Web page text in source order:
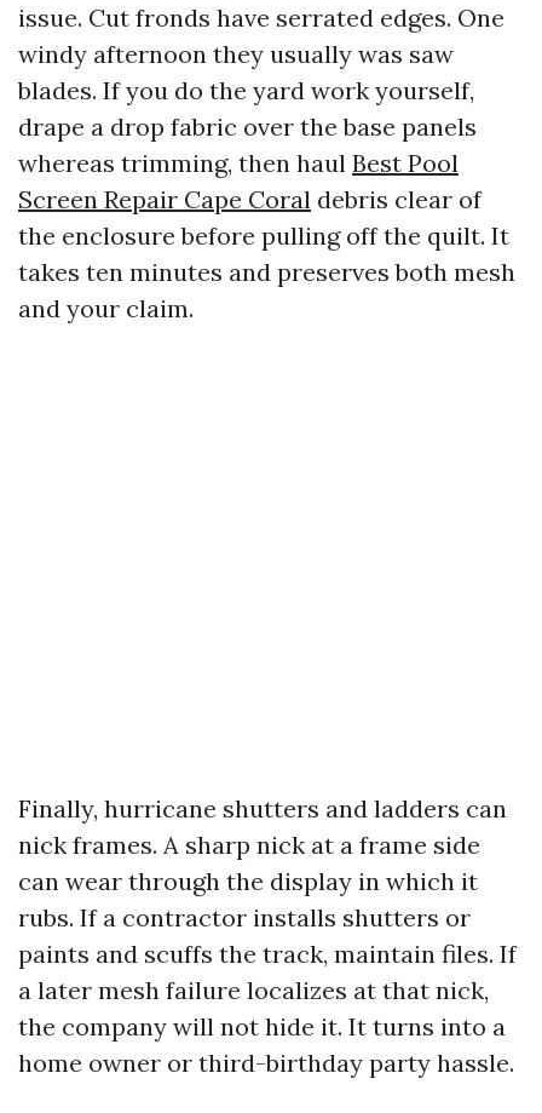
issue. Cut fronds have serrated edges. One
windy afternoon they usually was saw
blades. If you do the yard work yourself,
drape a drop fabric over the base panels
whereas trimming, then haul Best Pool
Screen Repair Cape Coral debris clear of
the enclosure before pulling off the quilt. It
takes ten minutes and preserves both mesh
and your claim.
Finally, hurricane shutters and ladders can
nick frames. A sharp nick at a frame side
can wear through the display in which it
rubs. If a contractor installs shutters or
paints and scuffs the track, maintain files. If
a later mesh failure localizes at that nick,
the company will not hide it. It turns into a
home owner or third-birthday party hassle.